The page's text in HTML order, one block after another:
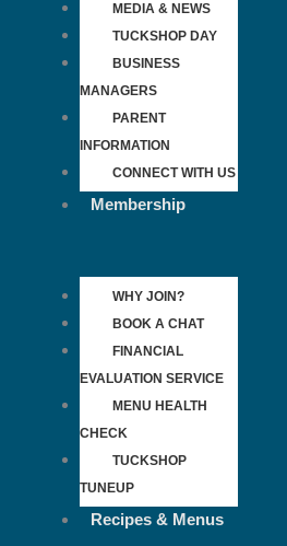
MEDIA & NEWS
TUCKSHOP DAY
BUSINESS
MANAGERS
PARENT
INFORMATION
CONNECT WITH US
Membership
WHY JOIN?
BOOK A CHAT
FINANCIAL
EVALUATION SERVICE
MENU HEALTH
CHECK
TUCKSHOP
TUNEUP
Recipes & Menus